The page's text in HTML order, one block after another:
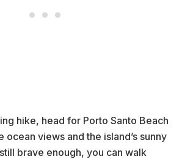
hike, head for Porto Santo Beach
ocean views and the island’s sunny
brave enough, you can walk